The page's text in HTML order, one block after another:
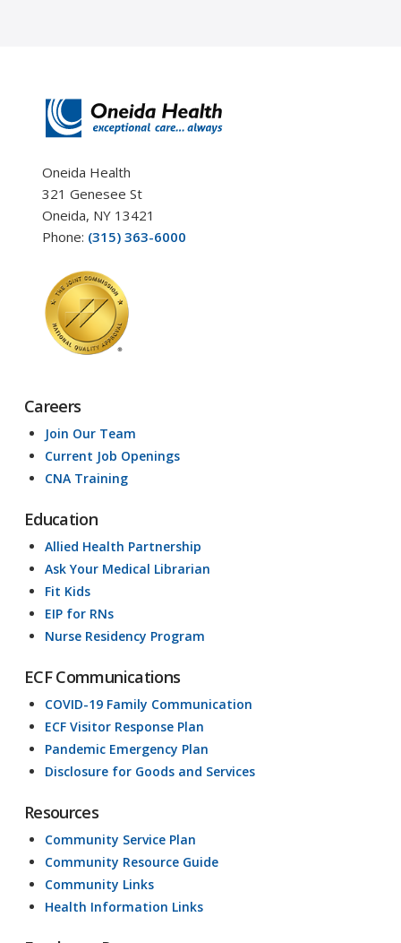
Oneida Health
321 Genesee St
Oneida, NY 13421
Phone: (315) 363-6000
Careers
Join Our Team
Current Job Openings
CNA Training
Education
Allied Health Partnership
Ask Your Medical Librarian
Fit Kids
EIP for RNs
Nurse Residency Program
ECF Communications
COVID-19 Family Communication
ECF Visitor Response Plan
Pandemic Emergency Plan
Disclosure for Goods and Services
Resources
Community Service Plan
Community Resource Guide
Community Links
Health Information Links